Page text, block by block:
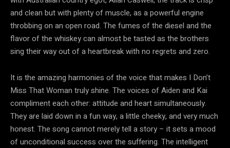
and clean but with plenty of muscle, as a powerful engine
throbbing on an open road. The fumes of the diesel and the
flavor of the whiskey can almost be tasted as the brothers
sing their way out of a heartbreak with no regrets and zero.
It is the amazing harmonies of the voice that makes I Don’t
Miss That Woman truly shine. The voices of Aiden and Kai
compliment each other: attitude and heart simultaneously.
They are laid down in a fun way, a little cheeky, and very much
honest. The song cannot merely tell a story – it sets a mood
of unconditional success over the suffering. The intelligent